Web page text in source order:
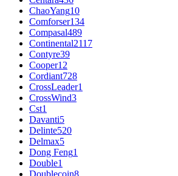
ChaoYang10
Comforser134
Compasal489
Continental2117
Contyre39
Cooper12
Cordiant728
CrossLeader1
CrossWind3
Cst1
Davanti5
Delinte520
Delmax5
Dong Feng1
Double1
Doublecoin8